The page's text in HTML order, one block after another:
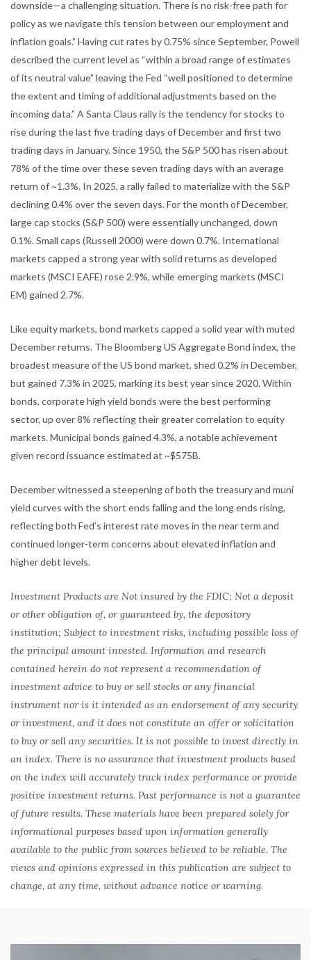
downside—a challenging situation. There is no risk-free path for
policy as we navigate this tension between our employment and
inflation goals.” Having cut rates by 0.75% since September, Powell
described the current level as “within a broad range of estimates
of its neutral value” leaving the Fed “well positioned to determine
the extent and timing of additional adjustments based on the
incoming data.” A Santa Claus rally is the tendency for stocks to
rise during the last five trading days of December and first two
trading days in January. Since 1950, the S&P 500 has risen about
78% of the time over these seven trading days with an average
return of ~1.3%. In 2025, a rally failed to materialize with the S&P
declining 0.4% over the seven days. For the month of December,
large cap stocks (S&P 500) were essentially unchanged, down
0.1%. Small caps (Russell 2000) were down 0.7%. International
markets capped a strong year with solid returns as developed
markets (MSCI EAFE) rose 2.9%, while emerging markets (MSCI
EM) gained 2.7%.
Like equity markets, bond markets capped a solid year with muted
December returns. The Bloomberg US Aggregate Bond index, the
broadest measure of the US bond market, shed 0.2% in December,
but gained 7.3% in 2025, marking its best year since 2020. Within
bonds, corporate high yield bonds were the best performing
sector, up over 8% reflecting their greater correlation to equity
markets. Municipal bonds gained 4.3%, a notable achievement
given record issuance estimated at ~$575B.
December witnessed a steepening of both the treasury and muni
yield curves with the short ends falling and the long ends rising,
reflecting both Fed’s interest rate moves in the near term and
continued longer-term concerns about elevated inflation and
higher debt levels.
Investment Products are Not insured by the FDIC; Not a deposit
or other obligation of, or guaranteed by, the depository
institution; Subject to investment risks, including possible loss of
the principal amount invested. Information and research
contained herein do not represent a recommendation of
investment advice to buy or sell stocks or any financial
instrument nor is it intended as an endorsement of any security
or investment, and it does not constitute an offer or solicitation
to buy or sell any securities. It is not possible to invest directly in
an index. There is no assurance that investment products based
on the index will accurately track index performance or provide
positive investment returns. Past performance is not a guarantee
of future results. These materials have been prepared solely for
informational purposes based upon information generally
available to the public from sources believed to be reliable. The
views and opinions expressed in this publication are subject to
change, at any time, without advance notice or warning.